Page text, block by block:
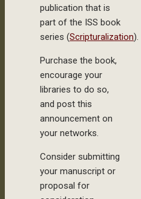
publication that is
part of the ISS book
series (Scripturalization).
Purchase the book,
encourage your
libraries to do so,
and post this
announcement on
your networks.
Consider submitting
your manuscript or
proposal for